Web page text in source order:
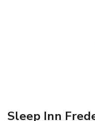
Sleep Inn